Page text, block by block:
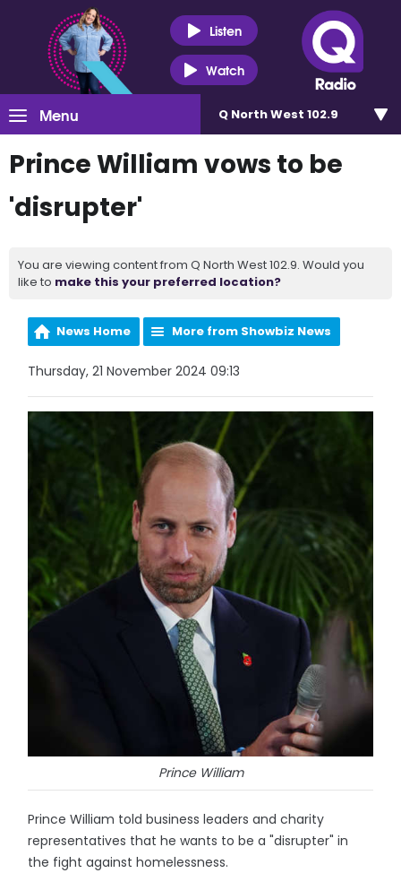
Listen
Watch
Menu Q North West 102.9
Prince William vows to be
'disrupter'
You are viewing content from Q North West 102.9. Would you
like to make this your preferred location?
News Home More from Showbiz News
Thursday, 21 November 2024 09:13
Prince William
Prince William told business leaders and charity
representatives that he wants to be a "disrupter" in
the fight against homelessness.